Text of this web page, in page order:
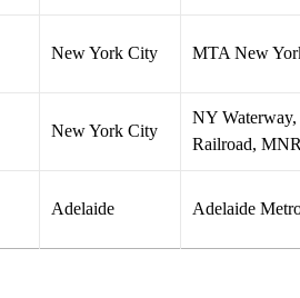
New York City MTA New
New York City
NY
Railroad,
Adelaide Adelaide